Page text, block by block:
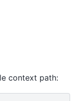
context path: